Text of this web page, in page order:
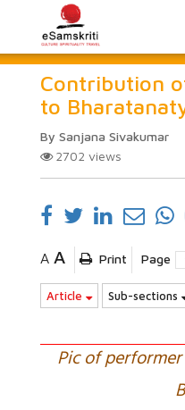
Contribution
to
By Sanjana Sivakumar
2702 views
A A Print Page
Article Sub-sections
Pic of